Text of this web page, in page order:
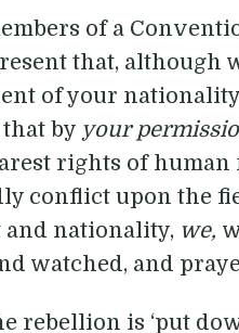
of a
that, although
of your
by your
rights of
conflict upon the
and nationality, we,
watched, and
rebellion is ‘put